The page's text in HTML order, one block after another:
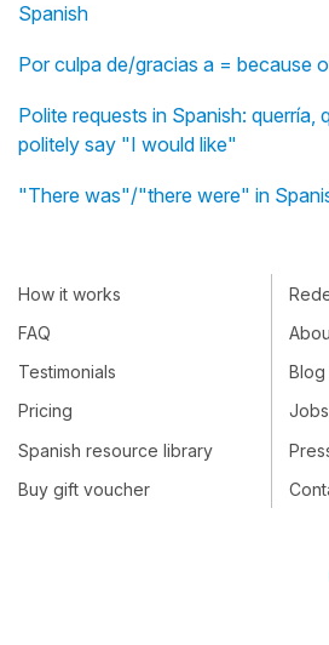
Spanish
Por culpa de/gracias a = because
Polite requests in Spanish: querría,
politely say "I would like"
"There was"/"there were" in
How it works
FAQ
Testimonials
Pricing
Spanish resource library
Buy gift voucher
Blog